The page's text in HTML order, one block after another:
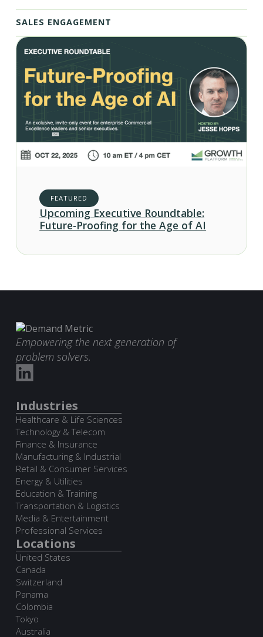
SALES ENGAGEMENT
FEATURED
Upcoming Executive Roundtable:
Future-Proofing for the Age of AI
Empowering the next generation of
problem solvers.
Industries
Healthcare & Life Sciences
Technology & Telecom
Finance & Insurance
Manufacturing & Industrial
Retail & Consumer Services
Energy & Utilities
Education & Training
Transportation & Logistics
Media & Entertainment
Professional Services
Locations
United States
Canada
Switzerland
Panama
Colombia
Tokyo
Australia